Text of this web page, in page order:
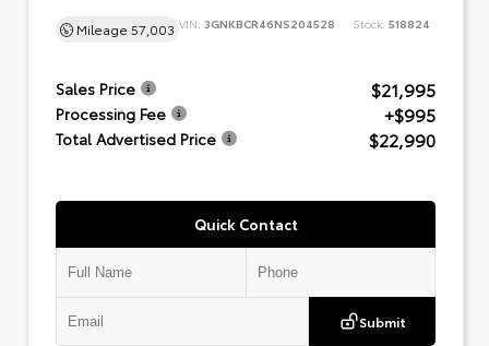
Mileage 57,003 VIN: 3GNKBCR46NS204528 Stock: 518824
Sales Price $21,995
Processing Fee +$995
Total Advertised Price $22,990
Quick Contact
Submit